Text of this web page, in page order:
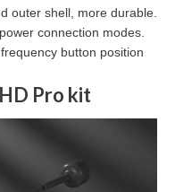
outer shell, more durable.
connection modes.
button position
Pro kit